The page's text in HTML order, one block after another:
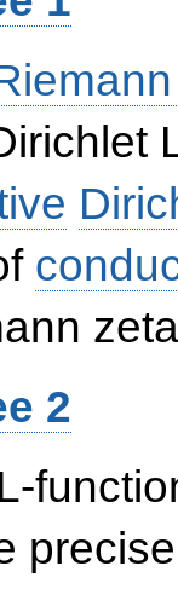
2
L-